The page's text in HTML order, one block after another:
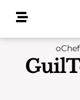
oChef